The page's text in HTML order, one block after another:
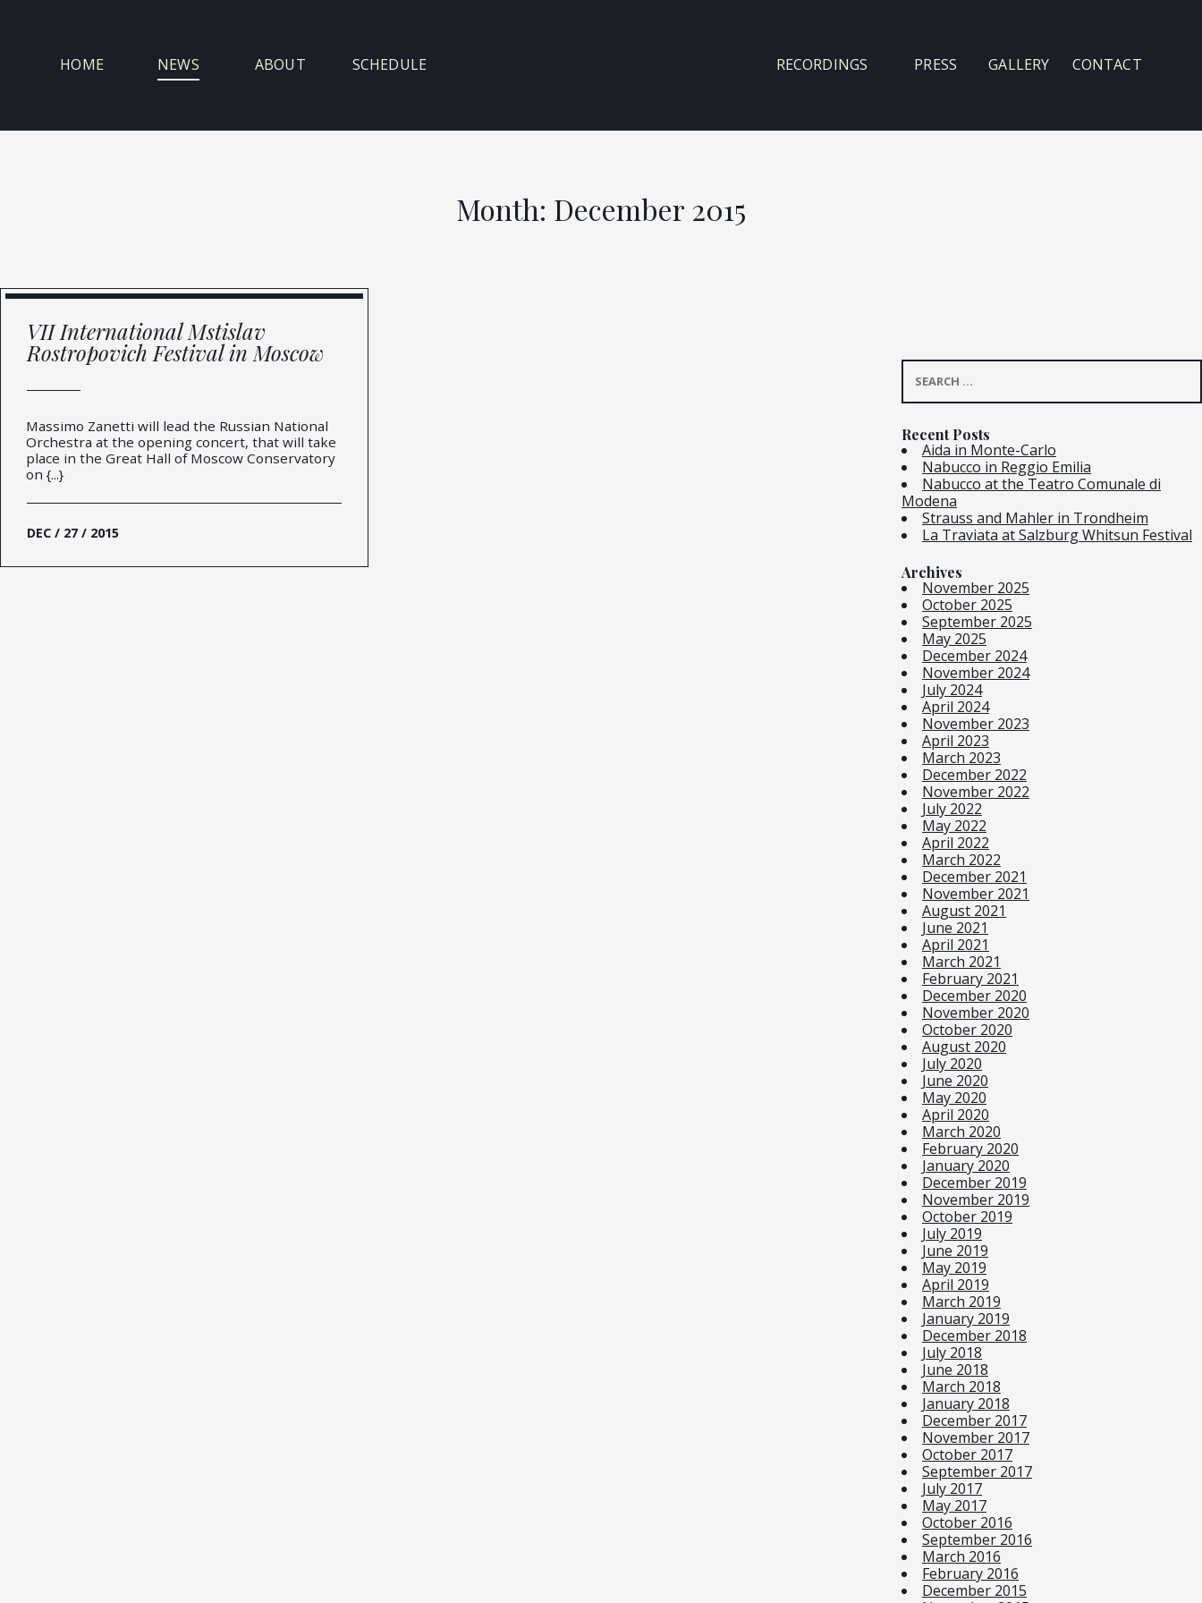
HOME
NEWS ABOUT SCHEDULE RECORDINGS PRESS GALLERY CONTACT
Month: December 2015
VII International Mstislav
Rostropovich Festival in Moscow
Massimo Zanetti will lead the Russian National
Orchestra at the opening concert, that will take
place in the Great Hall of Moscow Conservatory
on {...}
DEC / 27 / 2015
Search
for:
Recent Posts
Aida in Monte-Carlo
Nabucco in Reggio Emilia
Nabucco at the Teatro Comunale di
Modena
Strauss and Mahler in Trondheim
La Traviata at Salzburg Whitsun Festival
Archives
November 2025
October 2025
September 2025
May 2025
December 2024
November 2024
July 2024
April 2024
November 2023
April 2023
March 2023
December 2022
November 2022
July 2022
May 2022
April 2022
March 2022
December 2021
November 2021
August 2021
June 2021
April 2021
March 2021
February 2021
December 2020
November 2020
October 2020
August 2020
July 2020
June 2020
May 2020
April 2020
March 2020
February 2020
January 2020
December 2019
November 2019
October 2019
July 2019
June 2019
May 2019
April 2019
March 2019
January 2019
December 2018
July 2018
June 2018
March 2018
January 2018
December 2017
November 2017
October 2017
September 2017
July 2017
May 2017
October 2016
September 2016
March 2016
February 2016
December 2015